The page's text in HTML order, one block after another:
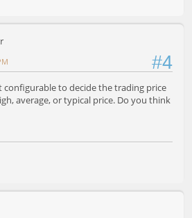
#4
configurable to decide the trading price
average, or typical price. Do you think